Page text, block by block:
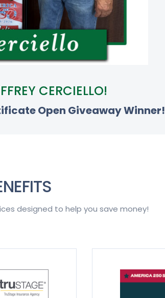
CERCIELLO!
Open Giveaway Winner!
designed to help you save money!